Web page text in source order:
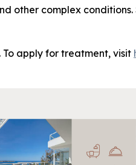
other complex
apply for treatment, visit